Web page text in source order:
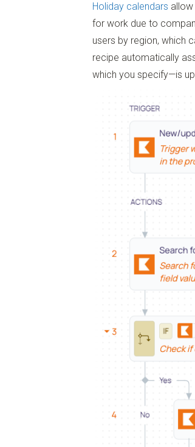
Holiday calendars
for work due to
users by region, which
recipe automatically
which you specify—is